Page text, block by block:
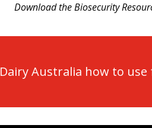
Download the Biosecurity
Dairy Australia how to